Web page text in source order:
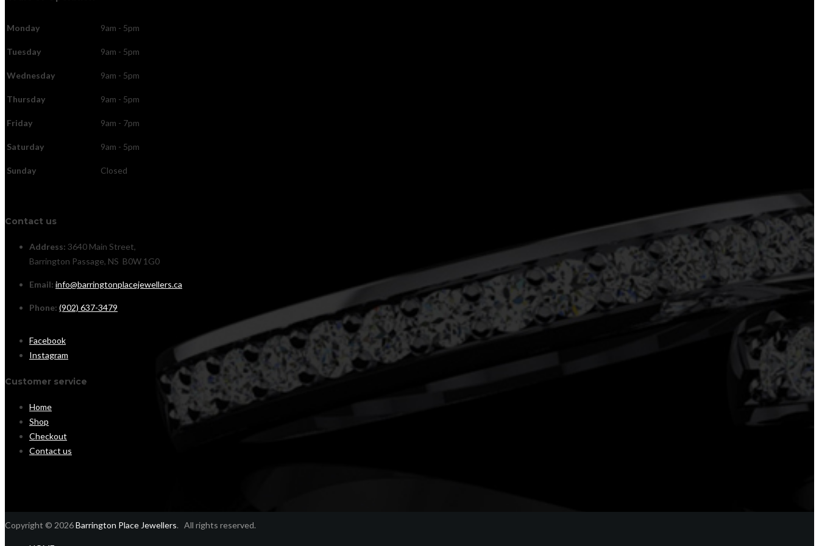
Monday 9am - 5pm
Tuesday 9am - 5pm
Wednesday 9am - 5pm
Thursday 9am - 5pm
Friday 9am - 7pm
Saturday 9am - 5pm
Sunday Closed
Contact us
Address: 3640 Main Street,
Barrington Passage, NS B0W 1G0
Email: info@barringtonplacejewellers.ca
Phone: (902) 637-3479
Facebook
Instagram
Customer service
Home
Shop
Checkout
Contact us
Copyright © 2026Barrington Place Jewellers. All rights reserved.